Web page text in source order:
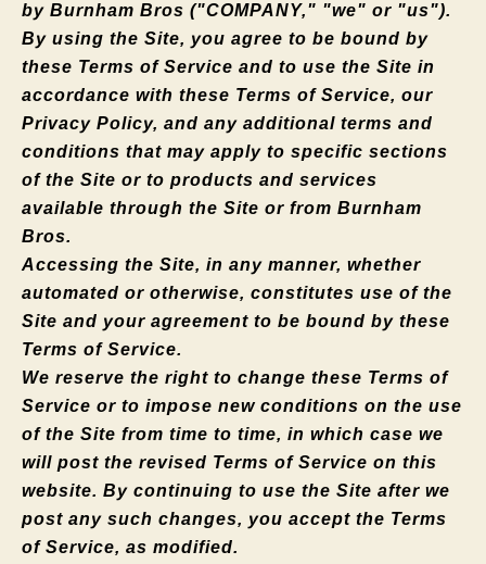
by Burnham Bros ("COMPANY," "we" or "us").
By using the Site, you agree to be bound by
these Terms of Service and to use the Site in
accordance with these Terms of Service, our
Privacy Policy, and any additional terms and
conditions that may apply to specific sections
of the Site or to products and services
available through the Site or from Burnham
Bros.
Accessing the Site, in any manner, whether
automated or otherwise, constitutes use of the
Site and your agreement to be bound by these
Terms of Service.
We reserve the right to change these Terms of
Service or to impose new conditions on the use
of the Site from time to time, in which case we
will post the revised Terms of Service on this
website. By continuing to use the Site after we
post any such changes, you accept the Terms
of Service, as modified.